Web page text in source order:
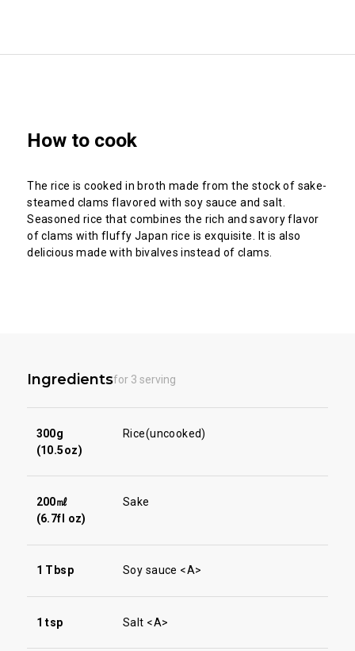
How to cook
The rice is cooked in broth made from the stock of sake-
steamed clams flavored with soy sauce and salt.
Seasoned rice that combines the rich and savory flavor
of clams with fluffy Japan rice is exquisite. It is also
delicious made with bivalves instead of clams.
Ingredientsfor 3 serving
300g
(10.5oz)
Rice(uncooked)
200㎖
(6.7fl oz)
Sake
1 Tbsp Soy sauce <A>
1 tsp Salt <A>